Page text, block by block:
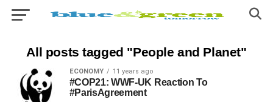
All posts tagged "People and Planet"
ECONOMY 11 years ago
#COP21: WWF-UK Reaction To
#ParisAgreement